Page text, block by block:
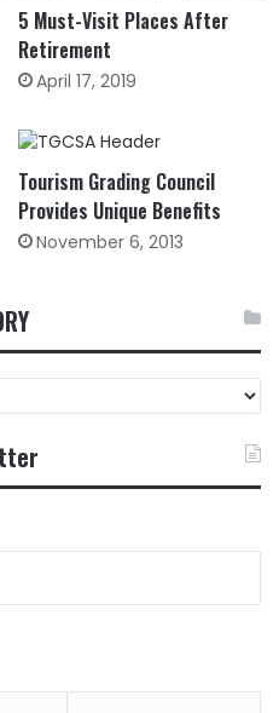
5 Must-Visit Places After
Retirement
April 17, 2019
Tourism Grading Council
Provides Unique Benefits
November 6, 2013